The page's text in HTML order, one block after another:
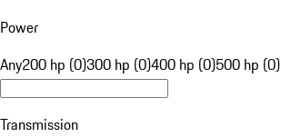
Power
Any200 hp (0)300 hp (0)400 hp (0)500 hp (0)
Transmission